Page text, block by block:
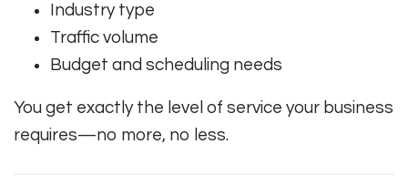
Industry type
Traffic volume
Budget and scheduling needs
You get exactly the level of service your business
requires—no more, no less.